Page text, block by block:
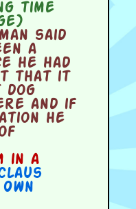
time
said
a
he had
that it
dog
and if
he
in a